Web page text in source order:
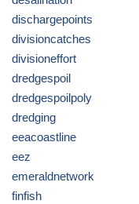
dischargepoints
divisioncatches
divisioneffort
dredgespoil
dredgespoilpoly
dredging
eeacoastline
eez
emeraldnetwork
finfish